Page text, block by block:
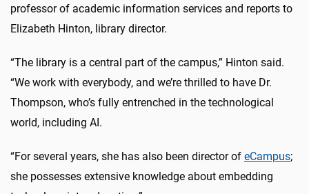
professor of academic information services and reports to
Elizabeth Hinton, library director.
“The library is a central part of the campus,” Hinton said.
“We work with everybody, and we’re thrilled to have Dr.
Thompson, who’s fully entrenched in the technological
world, including AI.
“For several years, she has also been director of eCampus;
she possesses extensive knowledge about embedding